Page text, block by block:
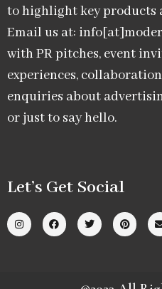
to highlight key products
Email us at:
with PR pitches, event
experiences,
enquiries about
or just to say hello.
Let’s Get Social